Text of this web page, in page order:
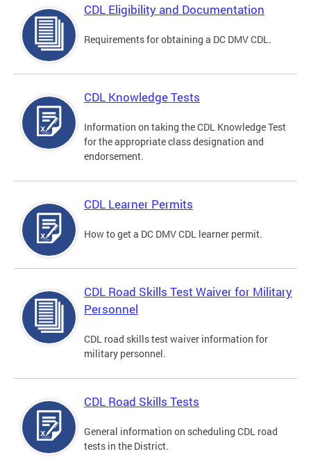
CDL Eligibility and Documentation
Requirements for obtaining a DC DMV CDL.
CDL Knowledge Tests
Information on taking the CDL Knowledge Test
for the appropriate class designation and
endorsement.
CDL Learner Permits
How to get a DC DMV CDL learner permit.
CDL Road Skills Test Waiver for Military
Personnel
CDL road skills test waiver information for
military personnel.
CDL Road Skills Tests
General information on scheduling CDL road
tests in the District.